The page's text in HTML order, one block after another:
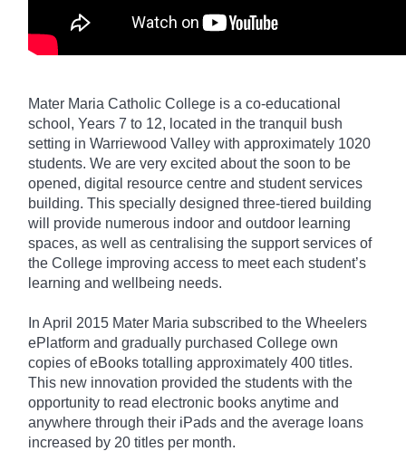
Mater Maria Catholic College is a co-educational
school, Years 7 to 12, located in the tranquil bush
setting in Warriewood Valley with approximately 1020
students. We are very excited about the soon to be
opened, digital resource centre and student services
building. This specially designed three-tiered building
will provide numerous indoor and outdoor learning
spaces, as well as centralising the support services of
the College improving access to meet each student’s
learning and wellbeing needs.
In April 2015 Mater Maria subscribed to the Wheelers
ePlatform and gradually purchased College own
copies of eBooks totalling approximately 400 titles.
This new innovation provided the students with the
opportunity to read electronic books anytime and
anywhere through their iPads and the average loans
increased by 20 titles per month.